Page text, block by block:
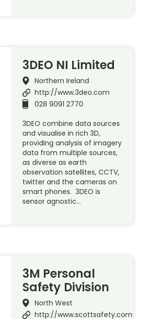
3DEO NI Limited
Northern Ireland
http://www.3deo.com
028 9091 2770
3DEO combine data sources
and visualise in rich 3D,
providing analysis of imagery
data from multiple sources,
as diverse as earth
observation satellites, CCTV,
twitter and the cameras on
smart phones. 3DEO is
sensor agnostic…
3M Personal
Safety Division
North West
http://www.scottsafety.com